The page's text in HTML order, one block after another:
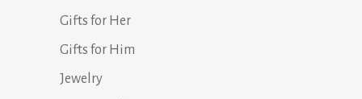
Gifts for Her
Gifts for Him
Jewelry